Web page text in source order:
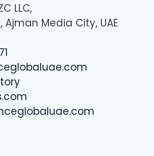
LLC,
Ajman Media City, UAE